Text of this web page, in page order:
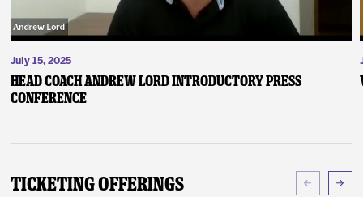
July 15, 2025
Head Coach Andrew Lord Introductory Press
Conference
Ticketing Offerings